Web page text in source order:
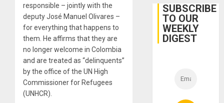
responsible – jointly with the
deputy José Manuel Olivares –
for everything that happens to
them. He affirms that they are
no longer welcome in Colombia
and are treated as “delinquents”
by the office of the UN High
Commissioner for Refugees
(UNHCR).
SUBSCRIBE
TO OUR
WEEKLY
DIGEST